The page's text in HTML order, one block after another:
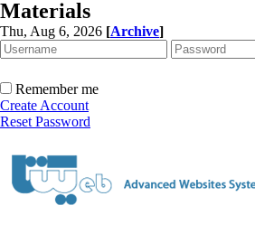
Materials
Thu, Aug 6, 2026 [Archive]
Remember me
Create Account
Reset Password